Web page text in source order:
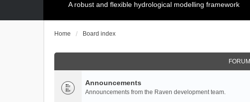
A robust and flexible hydrological modelling framework
Home Board index
FORUM
Announcements
Announcements from the Raven development team.